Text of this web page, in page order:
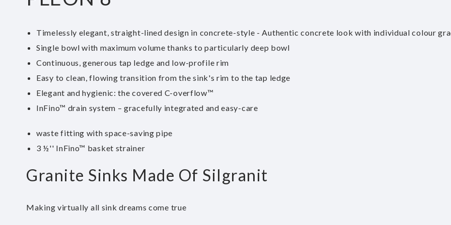
Timelessly elegant, straight-lined design in concrete-style - Authentic concrete look with individual colour
Single bowl with maximum volume thanks to particularly deep bowl
Continuous, generous tap ledge and low-profile rim
Easy to clean, flowing transition from the sink's rim to the tap ledge
Elegant and hygienic: the covered C-overflow™
InFino™ drain system – gracefully integrated and easy-care
waste fitting with space-saving pipe
3 ½'' InFino™ basket strainer
Granite Sinks Made Of Silgranit
Making virtually all sink dreams come true